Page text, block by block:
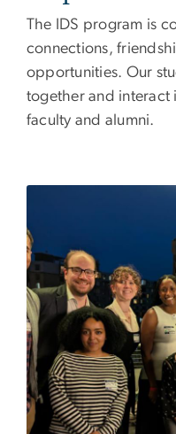
The IDS program is
connections,
opportunities. Our
together and interact
faculty and alumni.